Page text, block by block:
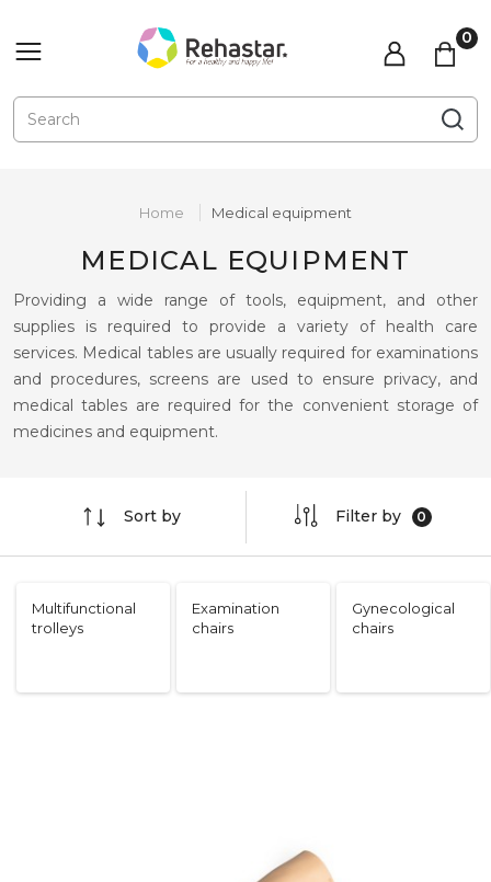
Home Medical equipment
MEDICAL EQUIPMENT
Providing a wide range of tools, equipment, and other
supplies is required to provide a variety of health care
services. Medical tables are usually required for examinations
and procedures, screens are used to ensure privacy, and
medical tables are required for the convenient storage of
medicines and equipment.
Sort by Filter by
Multifunctional
trolleys
Examination
chairs
Gynecological
chairs